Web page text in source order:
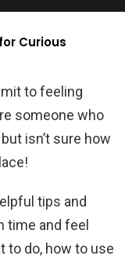
Curious
to feeling
someone who
isn’t sure how
tips and
time and feel
to do, how to use